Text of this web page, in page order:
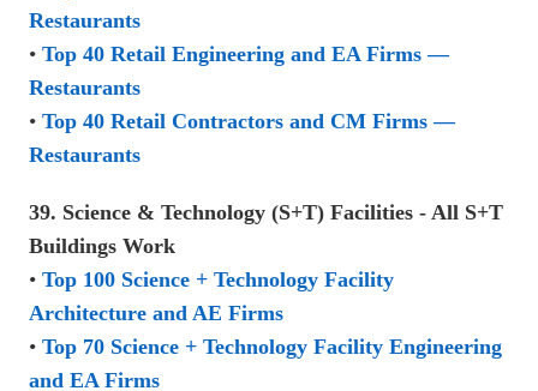
Restaurants
• Top 40 Retail Engineering and EA Firms —
Restaurants
• Top 40 Retail Contractors and CM Firms —
Restaurants
39. Science & Technology (S+T) Facilities - All S+T
Buildings Work
• Top 100 Science + Technology Facility
Architecture and AE Firms
• Top 70 Science + Technology Facility Engineering
and EA Firms